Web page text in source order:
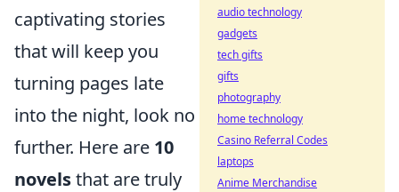
captivating stories
that will keep you
turning pages late
into the night, look no
further. Here are 10
novelsthat are truly
audio technology
gadgets
tech gifts
gifts
photography
home technology
Casino Referral Codes
laptops
Anime Merchandise